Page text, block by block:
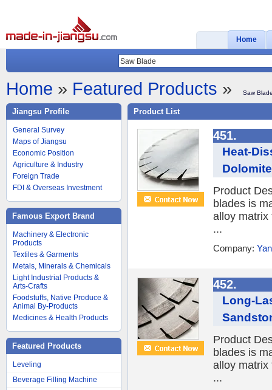
Home
Home » Featured Products » Saw
Jiangsu Profile
General Survey
Maps of Jiangsu
Economic Position
Agriculture & Industry
Foreign Trade
FDI & Overseas Investment
Famous Export Brand
Machinery & Electronic
Products
Textiles & Garments
Metals, Minerals & Chemicals
Light Industrial Products &
Arts-Crafts
Foodstuffs, Native Produce &
Animal By-Products
Medicines & Health Products
Featured Products
Leveling
Beverage Filling Machine
Product List
451.
Heat-
Product
blades is
alloy matrix
...
Company:
452.
Long-
Product
blades is
alloy matrix
...